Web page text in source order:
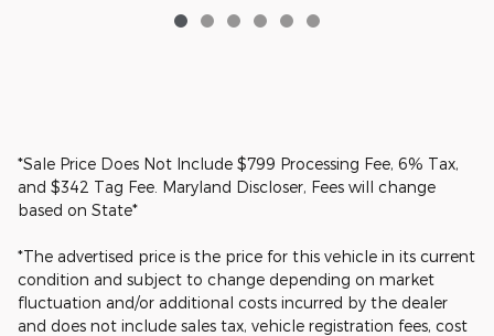
*Sale Price Does Not Include $799 Processing Fee, 6% Tax,
and $342 Tag Fee. Maryland Discloser, Fees will change
based on State*
*The advertised price is the price for this vehicle in its current
condition and subject to change depending on market
fluctuation and/or additional costs incurred by the dealer
and does not include sales tax, vehicle registration fees, cost